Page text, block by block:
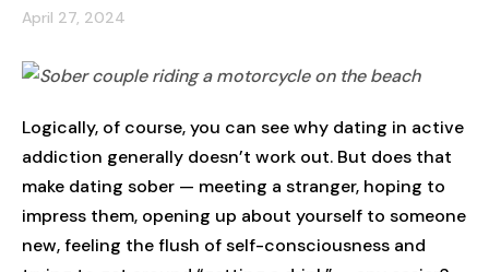
April 27, 2024
Logically, of course, you can see why dating in active
addiction generally doesn’t work out. But does that
make dating sober — meeting a stranger, hoping to
impress them, opening up about yourself to someone
new, feeling the flush of self-consciousness and